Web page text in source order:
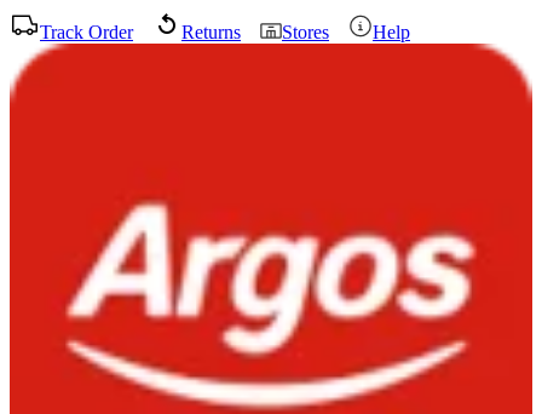
Track Order Returns Stores Help